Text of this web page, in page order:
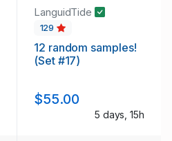
LanguidTide
129
12 random samples!
(Set #17)
$55.00
5 days, 15h